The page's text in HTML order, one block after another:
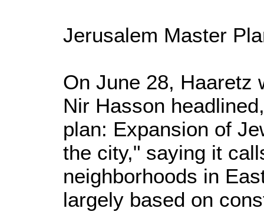
Jerusalem Master
On June 28, Haaretz
Nir Hasson
plan: Expansion of
the city," saying it
neighborhoods in
largely based on